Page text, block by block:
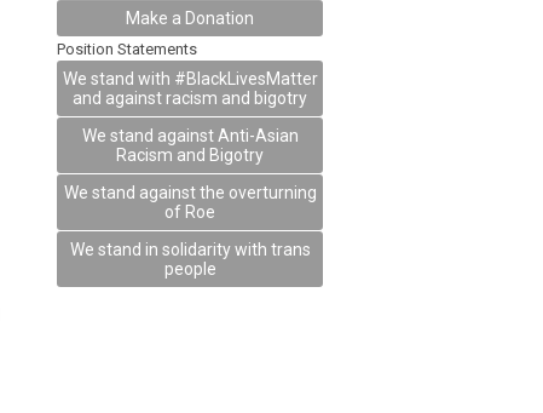
Make a Donation
Position Statements
We stand with #BlackLivesMatter
and against racism and bigotry
We stand against Anti-Asian
Racism and Bigotry
We stand against the overturning
of Roe
We stand in solidarity with trans
people